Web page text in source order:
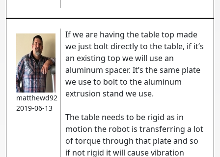
matthewd92
2019-06-13
If we are having the table top made
we just bolt directly to the table, if it’s
an existing top we will use an
aluminum spacer. It’s the same plate
we use to bolt to the aluminum
extrusion stand we use.
The table needs to be rigid as in
motion the robot is transferring a lot
of torque through that plate and so
if not rigid it will cause vibration